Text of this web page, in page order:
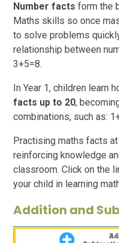
Number facts form the
Maths skills so once
to solve problems
relationship between
3+5=8.
In Year 1, children learn
facts up to 20,
combinations, such as:
Practising maths facts
reinforcing knowledge
classroom. Click on the
your child in learning
Addition and